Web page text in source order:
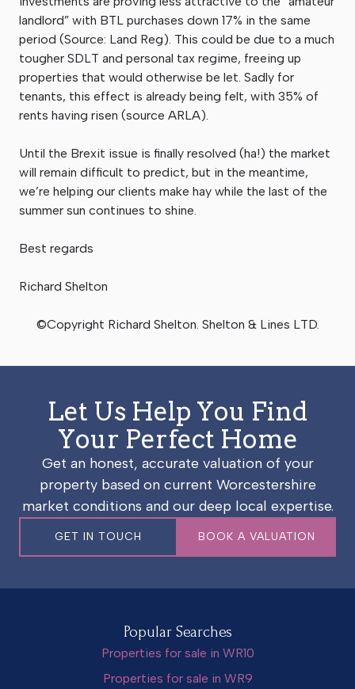
landlord” with BTL purchases down 17% in the same
period (Source: Land Reg). This could be due to a much
tougher SDLT and personal tax regime, freeing up
properties that would otherwise be let. Sadly for
tenants, this effect is already being felt, with 35% of
rents having risen (source ARLA).
Until the Brexit issue is finally resolved (ha!) the market
will remain difficult to predict, but in the meantime,
we’re helping our clients make hay while the last of the
summer sun continues to shine.
Best regards
Richard Shelton
©Copyright Richard Shelton. Shelton & Lines LTD.
Let Us Help You Find
Your Perfect Home
Get an honest, accurate valuation of your
property based on current Worcestershire
market conditions and our deep local expertise.
GET IN TOUCH BOOK A VALUATION
Popular Searches
Properties for sale in WR10
Properties for sale in WR9